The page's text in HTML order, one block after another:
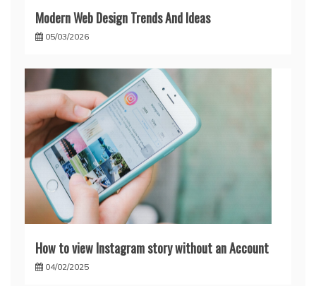
Modern Web Design Trends And Ideas
05/03/2026
How to view Instagram story without an Account
04/02/2025